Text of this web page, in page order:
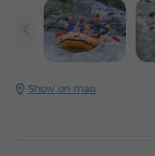
Show on map